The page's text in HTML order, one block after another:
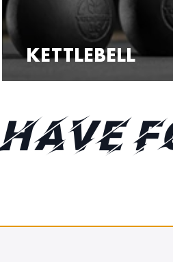
KETTLEBELL